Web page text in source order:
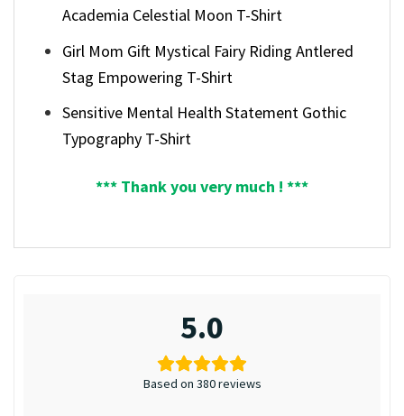
Academia Celestial Moon T-Shirt
Girl Mom Gift Mystical Fairy Riding Antlered
Stag Empowering T-Shirt
Sensitive Mental Health Statement Gothic
Typography T-Shirt
*** Thank you very much ! ***
5.0
Based on 380 reviews